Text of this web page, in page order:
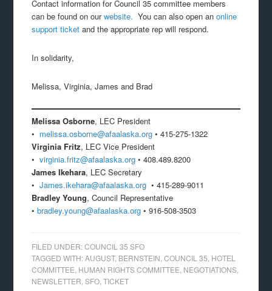
Contact information for Council 35 committee members
can be found on ourwebsite. You can also open anonline
support ticket and the appropriate rep will respond.
In solidarity,
Melissa, Virginia, James and Brad
Melissa Osborne, LEC President
• melissa.osborne@afaalaska.org • 415-275-1322
Virginia Fritz, LEC Vice President
•virginia.fritz@afaalaska.org • 408.489.8200
James Ikehara, LEC Secretary
•James.ikehara@afaalaska.org • 415-289-9011
Bradley Young, Council Representative
•bradley.young@afaalaska.org • 916-508-3503
FILED UNDER:COUNCIL 35 SFO
TAGGED WITH:AUGUST, BERNSTEIN ,COUNCIL 35 HOTEL
COMMITTEE HUMAN RIGHTS COMMITTEE NEGOTIATIONS
NEWSLETTER ,SFO ,TICKET